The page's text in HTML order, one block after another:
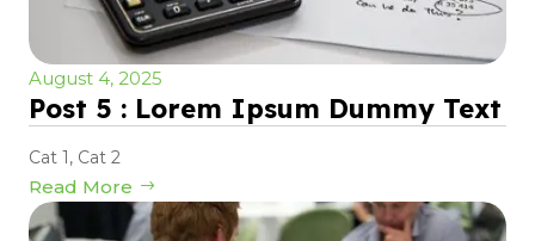
August 4, 2025
Post 5 : Lorem Ipsum Dummy Text
Cat 1, Cat 2
Read More